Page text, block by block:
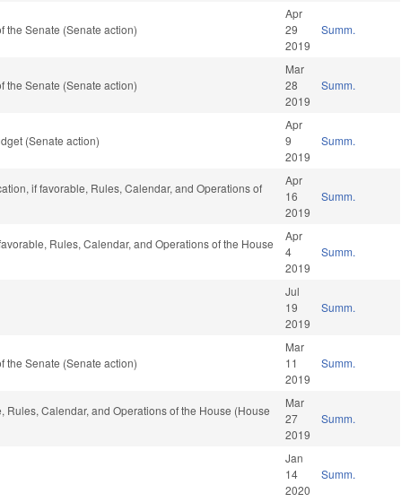
the Senate (Senate action)
Apr
29
2019
Summ.
the Senate (Senate action)
Mar
28
2019
Summ.
(Senate action)
Apr
9
2019
Summ.
if favorable, Rules, Calendar, and Operations of
Apr
16
2019
Summ.
Rules, Calendar, and Operations of the House
Apr
4
2019
Summ.
Jul
19
2019
Summ.
the Senate (Senate action)
Mar
11
2019
Summ.
Rules, Calendar, and Operations of the House (House
Mar
27
2019
Summ.
Jan
14
2020
Summ.